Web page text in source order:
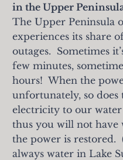
in the Upper
The Upper Peninsula
experiences its share
outages. Sometimes
few minutes,
hours! When the
unfortunately, so does
electricity to our
thus you will not have
the power is restored.
always water in Lake